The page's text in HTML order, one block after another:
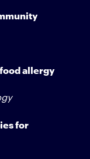
allergy
for